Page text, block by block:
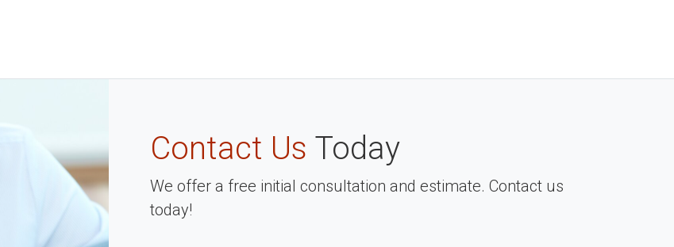
Contact Us Today
We offer a free initial consultation and estimate. Contact us
today!